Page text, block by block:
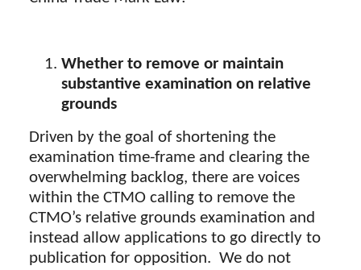
Whether to remove or maintain
substantive examination on relative
grounds
Driven by the goal of shortening the
examination time-frame and clearing the
overwhelming backlog, there are voices
within the CTMO calling to remove the
CTMO’s relative grounds examination and
instead allow applications to go directly to
publication for opposition. We do not